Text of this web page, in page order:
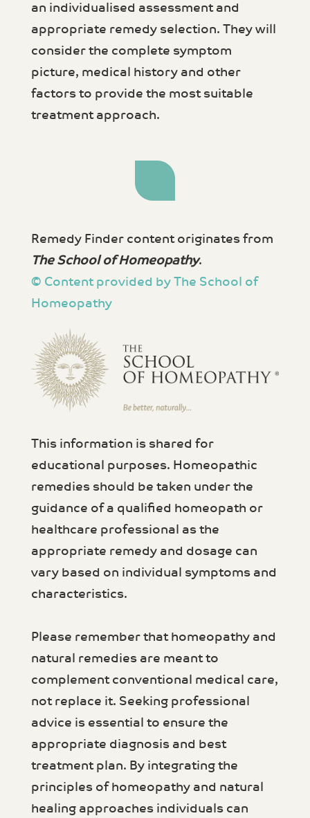
an individualised assessment and
appropriate remedy selection. They will
consider the complete symptom
picture, medical history and other
factors to provide the most suitable
treatment approach.
Remedy Finder content originates from
The School of Homeopathy.
© Content provided by The School of
Homeopathy
This information is shared for
educational purposes. Homeopathic
remedies should be taken under the
guidance of a qualified homeopath or
healthcare professional as the
appropriate remedy and dosage can
vary based on individual symptoms and
characteristics.
Please remember that homeopathy and
natural remedies are meant to
complement conventional medical care,
not replace it. Seeking professional
advice is essential to ensure the
appropriate diagnosis and best
treatment plan. By integrating the
principles of homeopathy and natural
healing approaches individuals can